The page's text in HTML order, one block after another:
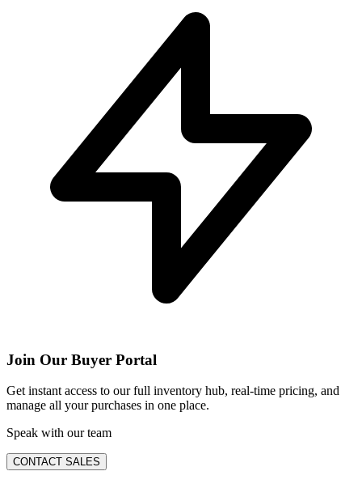
Join Our Buyer Portal
Get instant access to our full inventory hub, real-time pricing, and
manage all your purchases in one place.
Speak with our team
CONTACT SALES